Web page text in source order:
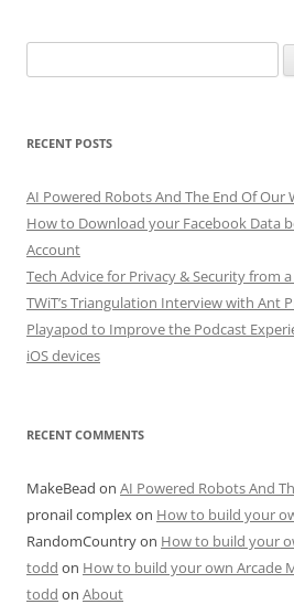
for:
RECENT POSTS
AI Powered Robots And The End Of Our
How to Download your Facebook Data
Account
Tech Advice for Privacy & Security from
TWiT’s Triangulation Interview with Ant
Playapod to Improve the Podcast
iOS devices
RECENT COMMENTS
MakeBead on AI Powered Robots And
pronail complexon How to build your
RandomCountryon How to build your
todd on How to build your own Arcade
todd on About